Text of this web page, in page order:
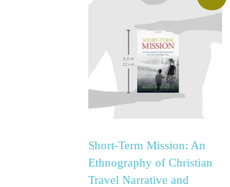
Short-Term Mission: An
Ethnography of Christian
Travel Narrative and